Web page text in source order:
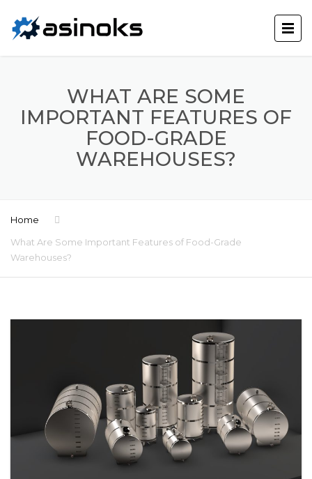
WHAT ARE SOME
IMPORTANT FEATURES OF
FOOD-GRADE
WAREHOUSES?
Home
What Are Some Important Features of Food-Grade
Warehouses?